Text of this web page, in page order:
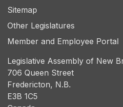
Sitemap
Other Legislatures
Member and Employee Portal
Legislative Assembly of New
706 Queen Street
Fredericton, N.B.
E3B 1C5